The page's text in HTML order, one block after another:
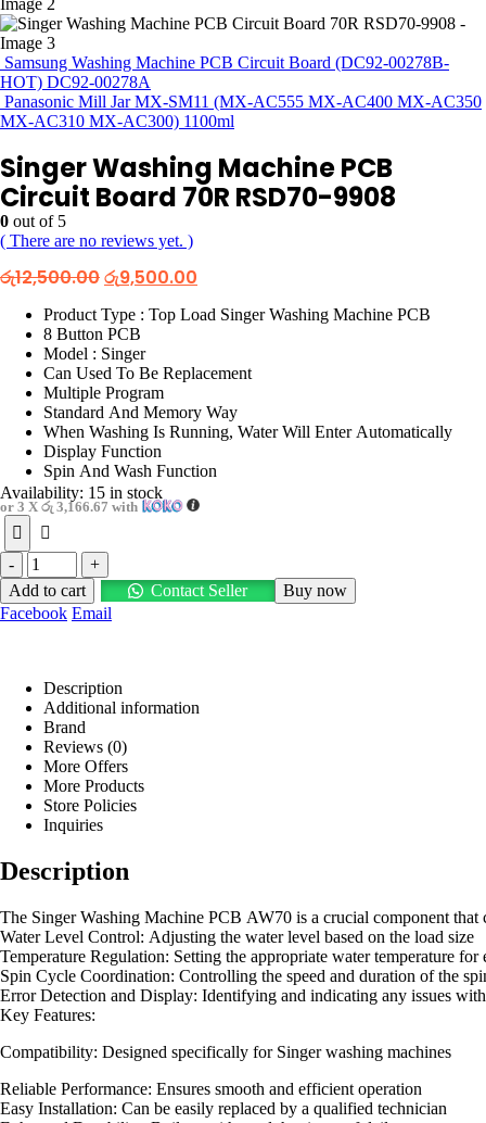
Samsung Washing Machine PCB Circuit Board (DC92-00278B-
HOT) DC92-00278A
Panasonic Mill Jar MX-SM11 (MX-AC555 MX-AC400 MX-AC350
MX-AC310 MX-AC300) 1100ml
Singer Washing Machine PCB
Circuit Board 70R RSD70-9908
0 out of 5
( There are no reviews yet. )
රු12,500.00Original
was:
රු12,500.00.
රු9,500.00
is:
Product Type : Top Load Singer Washing Machine PCB
8 Button PCB
Model : Singer
Can Used To Be Replacement
Multiple Program
Standard And Memory Way
When Washing Is Running, Water Will Enter Automatically
Display Function
Spin And Wash Function
Availability: 15 in stock
or 3 X රු 3,166.67 with
-
+
Add to cart
Contact Seller
Buy now
Facebook Email
Description
Additional information
Brand
Reviews (0)
More Offers
More Products
Store Policies
Inquiries
Description
The Singer Washing Machine PCB AW70 is a crucial component
Water Level Control: Adjusting the water level based on the load size
Temperature Regulation: Setting the appropriate water temperature for
Spin Cycle Coordination: Controlling the speed and duration of the
Error Detection and Display: Identifying and indicating any issues
Key Features:
Compatibility: Designed specifically for Singer washing machines
Reliable Performance: Ensures smooth and efficient operation
Easy Installation: Can be easily replaced by a qualified technician